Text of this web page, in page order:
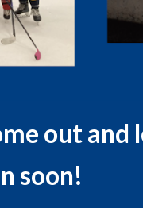
out and
soon!